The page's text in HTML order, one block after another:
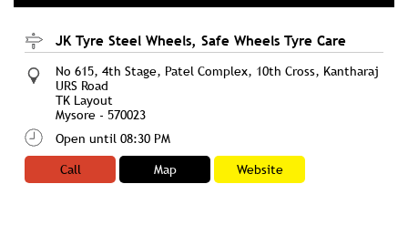
JK Tyre Steel Wheels, Safe Wheels Tyre Care
No 615, 4th Stage, Patel Complex, 10th Cross, Kantharaj
URS Road
TK Layout
Mysore - 570023
Open until 08:30 PM
Call
Map Website